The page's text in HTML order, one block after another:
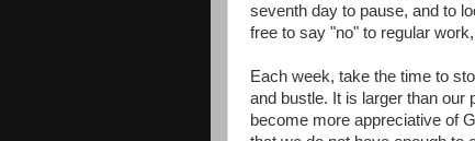
seventh day to pause, and to
free to say "no" to regular
Each week, take the time to
and bustle. It is larger than
become more appreciative of